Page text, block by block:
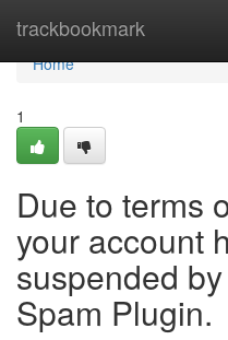
trackbookmark
Home
Home
1
Due to terms
your account
suspended
Spam Plugin.